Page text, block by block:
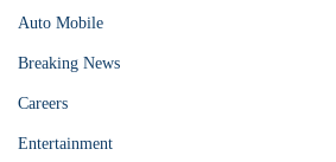
Auto Mobile
Breaking News
Careers
Entertainment